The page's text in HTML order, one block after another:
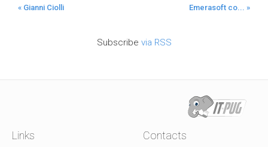
« Gianni Ciolli Emerasoft co... »
Subscribe via RSS
Links Contacts